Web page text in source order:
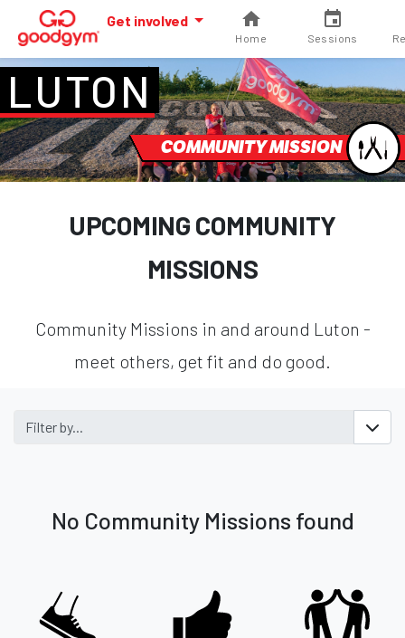
Get involved
Home Sessions
LUTON
COMMUNITY MISSION
UPCOMING COMMUNITY
MISSIONS
Community Missions in and around Luton -
meet others, get fit and do good.
Filter by...
No Community Missions found